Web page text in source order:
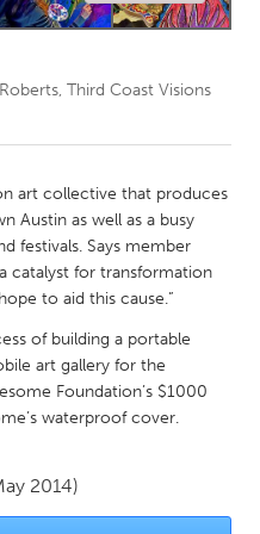
Third Coast Visions
art collective that produces
Austin as well as a busy
festivals. Says member
catalyst for transformation
to aid this cause.”
of building a portable
art gallery for the
Foundation’s $1000
waterproof cover.
2014)